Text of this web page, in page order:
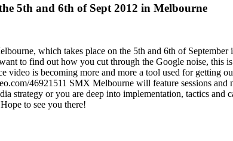
5th and 6th of Sept 2012 in Melbourne
which takes place on the 5th and 6th of
to find out how you cut through the Google noise, this
video is becoming more and more a tool used for getting
46921511 SMX Melbourne will feature sessions
strategy or you are deep into implementation, tactics
Hope to see you there!